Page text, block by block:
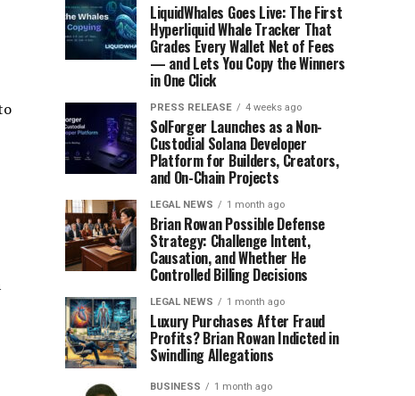
LiquidWhales Goes Live: The First
Hyperliquid Whale Tracker That
Grades Every Wallet Net of Fees
— and Lets You Copy the Winners
in One Click
PRESS RELEASE 4 weeks ago
SolForger Launches as a Non-
Custodial Solana Developer
Platform for Builders, Creators,
and On-Chain Projects
LEGAL NEWS 1 month ago
Brian Rowan Possible Defense
Strategy: Challenge Intent,
Causation, and Whether He
Controlled Billing Decisions
LEGAL NEWS 1 month ago
Luxury Purchases After Fraud
Profits? Brian Rowan Indicted in
Swindling Allegations
BUSINESS 1 month ago